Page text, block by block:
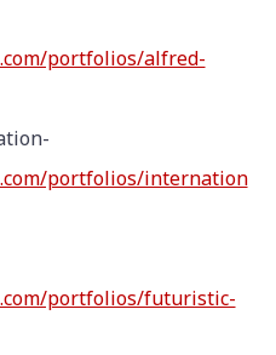
portfolios/alfred-
portfolios/internation
portfolios/futuristic-